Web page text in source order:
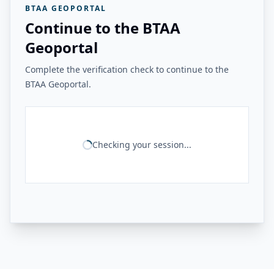
BTAA GEOPORTAL
Continue to the BTAA
Geoportal
Complete the verification check to continue to the
BTAA Geoportal.
Checking your session...